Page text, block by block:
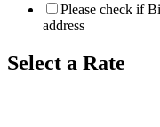
Please check if
address
Select a Rate